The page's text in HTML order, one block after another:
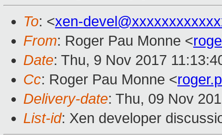
To: <xen-
From: Roger Pau Monne <
Date: Thu, 9 Nov 2017
Cc: Roger Pau Monne <
Delivery-date: Thu, 09 Nov
List-id: Xen developer